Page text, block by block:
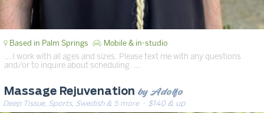
Based in Palm Springs Mobile & in-studio
… I work with all ages and sizes. Please text me with any questions
and/or to inquire about scheduling. …
Massage Rejuvenation by Adolfo
Deep Tissue, Sports, Swedish & 5 more· $140 & up